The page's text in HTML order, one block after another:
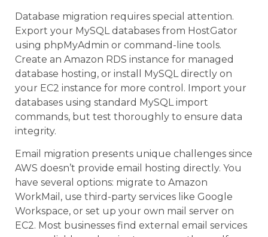
Database migration requires special attention.
Export your MySQL databases from HostGator
using phpMyAdmin or command-line tools.
Create an Amazon RDS instance for managed
database hosting, or install MySQL directly on
your EC2 instance for more control. Import your
databases using standard MySQL import
commands, but test thoroughly to ensure data
integrity.
Email migration presents unique challenges since
AWS doesn’t provide email hosting directly. You
have several options: migrate to Amazon
WorkMail, use third-party services like Google
Workspace, or set up your own mail server on
EC2. Most businesses find external email services